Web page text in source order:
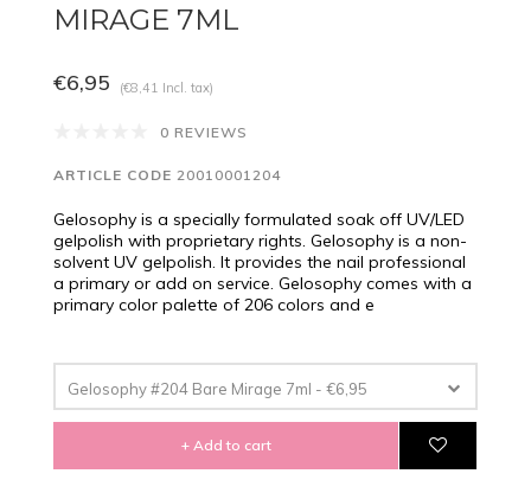
MIRAGE 7ML
€6,95 (€8,41 Incl. tax)
0 REVIEWS
ARTICLE CODE 20010001204
Gelosophy is a specially formulated soak off UV/LED
gelpolish with proprietary rights. Gelosophy is a non-
solvent UV gelpolish. It provides the nail professional
a primary or add on service. Gelosophy comes with a
primary color palette of 206 colors and e
Gelosophy #204 Bare Mirage 7ml - €6,95
+ Add to cart